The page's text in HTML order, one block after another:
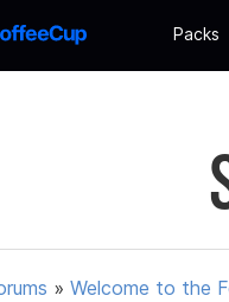
Packs
» Welcome to the